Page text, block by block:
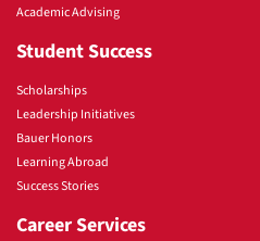
Academic Advising
Student Success
Scholarships
Leadership Initiatives
Bauer Honors
Learning Abroad
Success Stories
Career Services